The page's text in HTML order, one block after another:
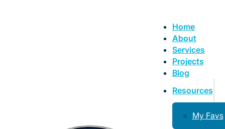
Home
About
Services
Projects
Blog
Resources
My Favs